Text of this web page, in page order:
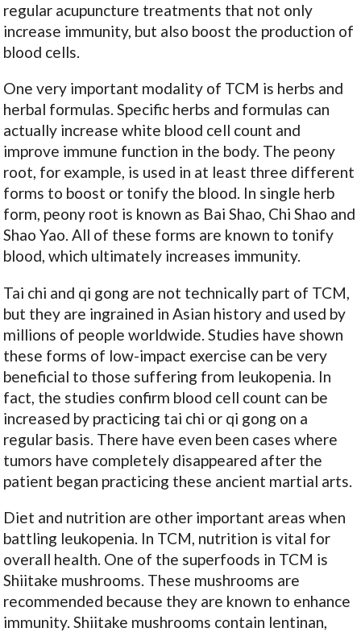
regular acupuncture treatments that not only
increase immunity, but also boost the production of
blood cells.
One very important modality of TCM is herbs and
herbal formulas. Specific herbs and formulas can
actually increase white blood cell count and
improve immune function in the body. The peony
root, for example, is used in at least three different
forms to boost or tonify the blood. In single herb
form, peony root is known as Bai Shao, Chi Shao and
Shao Yao. All of these forms are known to tonify
blood, which ultimately increases immunity.
Tai chi and qi gong are not technically part of TCM,
but they are ingrained in Asian history and used by
millions of people worldwide. Studies have shown
these forms of low-impact exercise can be very
beneficial to those suffering from leukopenia. In
fact, the studies confirm blood cell count can be
increased by practicing tai chi or qi gong on a
regular basis. There have even been cases where
tumors have completely disappeared after the
patient began practicing these ancient martial arts.
Diet and nutrition are other important areas when
battling leukopenia. In TCM, nutrition is vital for
overall health. One of the superfoods in TCM is
Shiitake mushrooms. These mushrooms are
recommended because they are known to enhance
immunity. Shiitake mushrooms contain lentinan,